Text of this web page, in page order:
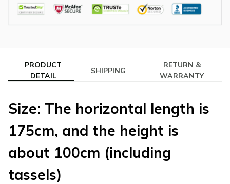
PRODUCT
DETAIL
SHIPPING
RETURN &
WARRANTY
Size: The horizontal length is
175cm, and the height is
about 100cm (including
tassels)